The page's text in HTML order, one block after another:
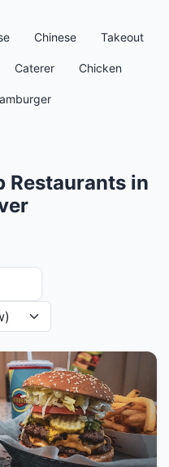
Chinese Takeout
Caterer Chicken
Restaurants in